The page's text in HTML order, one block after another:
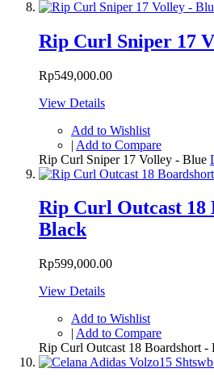
Rip Curl Sniper 17
Rp549,000.00
View Details
Add to Wishlist
| Add to Compare
Rip Curl Sniper 17 Volley - Blue
Rip Curl Outcast 18
Black
Rp599,000.00
View Details
Add to Wishlist
| Add to Compare
Rip Curl Outcast 18 Boardshort -